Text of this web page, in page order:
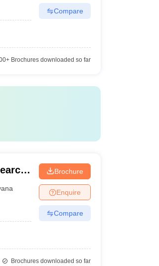
Compare
Brochures downloaded so far
Brochure
Enquire
Compare
Brochures downloaded so far